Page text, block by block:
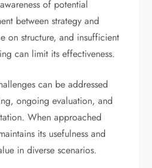
of potential
between strategy and
on structure, and insufficient
can limit its effectiveness.
can be addressed
ongoing evaluation, and
When approached
its usefulness and
in diverse scenarios.